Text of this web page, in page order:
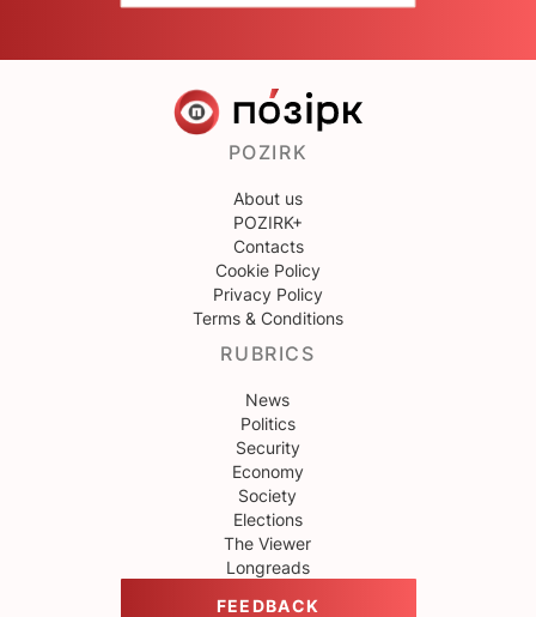
POZIRK
About us
POZIRK+
Contacts
Cookie Policy
Privacy Policy
Terms & Conditions
RUBRICS
News
Politics
Security
Economy
Society
Elections
The Viewer
Longreads
FEEDBACK